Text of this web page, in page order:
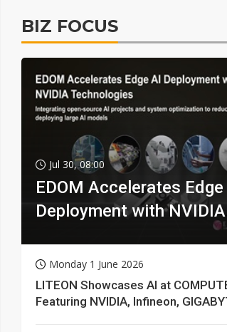
BIZ FOCUS
Jul 30, 08:00
EDOM Accelerates Edge
Deployment with NVIDIA
Monday 1 June 2026
LITEON Showcases AI at
Featuring NVIDIA, Infineon,